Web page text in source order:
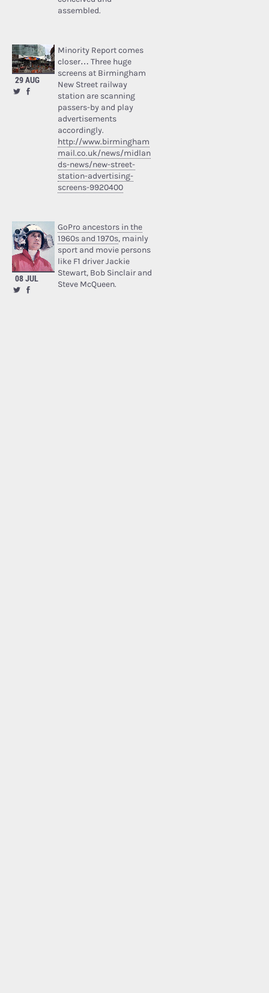
assembled.
29 AUG
Minority Report comes
closer… Three huge
screens at Birmingham
New Street railway
station are scanning
passers-by and play
advertisements
accordingly.
http://www.birmingham
mail.co.uk/news/midlan
ds-news/new-street-
station-advertising-
screens-9920400
08 JUL
GoPro ancestors in the
1960s and 1970s, mainly
sport and movie persons
like F1 driver Jackie
Stewart, Bob Sinclair and
Steve McQueen.